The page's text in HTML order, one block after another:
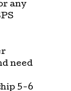
any
need
5-6